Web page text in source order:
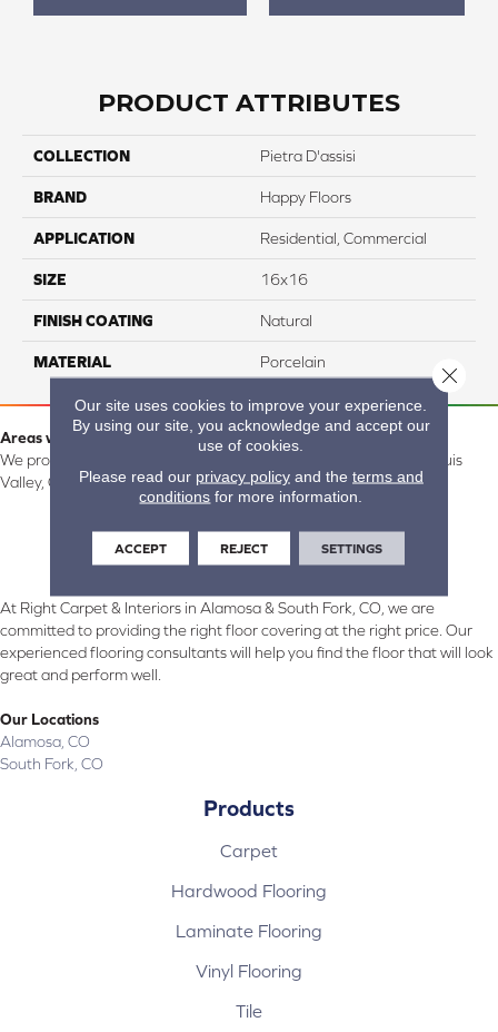
PRODUCT ATTRIBUTES
COLLECTION Pietra D'assisi
BRAND Happy Floors
APPLICATION Residential, Commercial
SIZE 16x16
FINISH COATING Natural
MATERIAL Porcelain
Areas we serve:
We proudly serve Alamosa, Southfork, Forbes, Creede, the San Luis
Valley, CO and surrounding areas.
At Right Carpet & Interiors in Alamosa & South Fork, CO, we are
committed to providing the right floor covering at the right price. Our
experienced flooring consultants will help you find the floor that will look
great and perform well.
Our Locations
Alamosa, CO
South Fork, CO
Products
Carpet
Hardwood Flooring
Laminate Flooring
Vinyl Flooring
Tile
Our site uses cookies to improve your experience.
By using our site, you acknowledge and accept our
use of cookies.
Please read our privacy policyand the terms and
conditions for more information.
ACCEPT REJECT SETTINGS
Close